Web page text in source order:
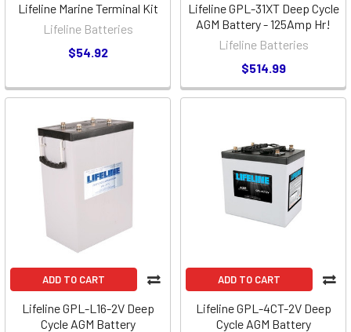
Lifeline Marine Terminal Kit
Lifeline Batteries
$54.92
Lifeline GPL-31XT Deep Cycle
AGM Battery - 125Amp Hr!
Lifeline Batteries
$514.99
ADD TO CART
Lifeline GPL-L16-2V Deep
Cycle AGM Battery
ADD TO CART
Lifeline GPL-4CT-2V Deep
Cycle AGM Battery